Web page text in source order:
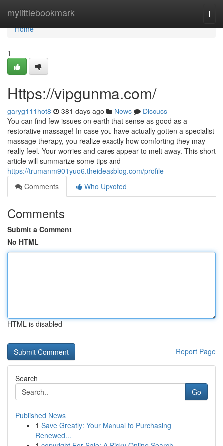
mylittlebookmark
Home
Home
1
Https://vipgunma.com/
garyg111hot8 381 days ago News
Discuss
You can find few issues on earth that sense as good as a
restorative massage! In case you have actually gotten a specialist
massage therapy, you realize exactly how comforting they may
really feel. Your worries and cares appear to melt away. This short
article will summarize some tips and
https://trumanm901yuo6.theideasblog.com/profile
Comments
Who Upvoted
Comments
Submit a Comment
No HTML
HTML is disabled
Report Page
Search
Go
Published News
1 Save Greatly: Your Manual to Purchasing
Renewed...